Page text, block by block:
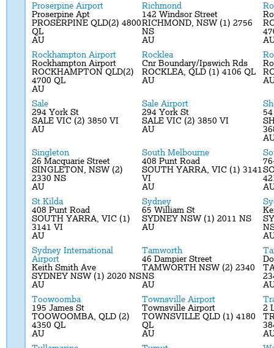
Proserpine Airport
Proserpine Apt
PROSERPINE QLD(2) 4800
QL
AU
Richmond
142 Windsor Street
RICHMOND, NSW (1) 2756
NS
AU
Rockhampton Airport
Rockhampton Airport
ROCKHAMPTON QLD(2)
4700 QL
AU
Rocklea
Cnr Boundary/Ipswich Rds
ROCKLEA, QLD (1) 4106 QL
AU
Sale
294 York St
SALE VIC (2) 3850 VI
AU
Sale Airport
294 York St
SALE VIC (2) 3850 VI
AU
Singleton
26 Macquarie Street
SINGLETON, NSW (2)
2330 NS
AU
South Melbourne
408 Punt Road
SOUTH YARRA, VIC (1) 3141
VI
AU
St.Kilda
408 Punt Road
SOUTH YARRA, VIC (1)
3141 VI
AU
Sydney
65 William St
SYDNEY NSW (1) 2011 NS
AU
Sydney International
Airport
Keith Smith Ave
SYDNEY NSW (1) 2020 NS
AU
Tamworth
46 Dampier Street
TAMWORTH NSW (2) 2340
NS
AU
Toowoomba
195 James St
TOOWOOMBA, QLD (2)
4350 QL
AU
Townsville Airport
Townsville Airport
TOWNSVILLE QLD (1) 4180
QL
AU
2